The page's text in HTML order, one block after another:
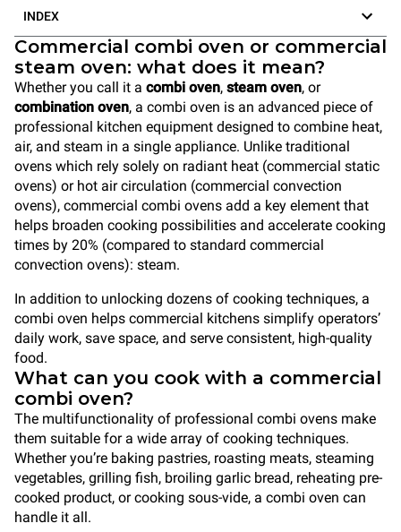
INDEX
Commercial combi oven or commercial
steam oven: what does it mean?
Whether you call it a combi oven, steam oven, or
combination oven, a combi oven is an advanced piece of
professional kitchen equipment designed to combine heat,
air, and steam in a single appliance. Unlike traditional
ovens which rely solely on radiant heat (commercial static
ovens) or hot air circulation (commercial convection
ovens), commercial combi ovens add a key element that
helps broaden cooking possibilities and accelerate cooking
times by 20% (compared to standard commercial
convection ovens): steam.
In addition to unlocking dozens of cooking techniques, a
combi oven helps commercial kitchens simplify operators’
daily work, save space, and serve consistent, high-quality
food.
What can you cook with a commercial
combi oven?
The multifunctionality of professional combi ovens make
them suitable for a wide array of cooking techniques.
Whether you’re baking pastries, roasting meats, steaming
vegetables, grilling fish, broiling garlic bread, reheating pre-
cooked product, or cooking sous-vide, a combi oven can
handle it all.